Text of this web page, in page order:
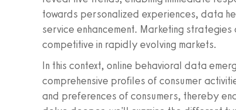
towards personalized experiences, data
service enhancement. Marketing
competitive in rapidly evolving markets.
In this context, online behavioral data
comprehensive profiles of consumer
and preferences of consumers, thereby